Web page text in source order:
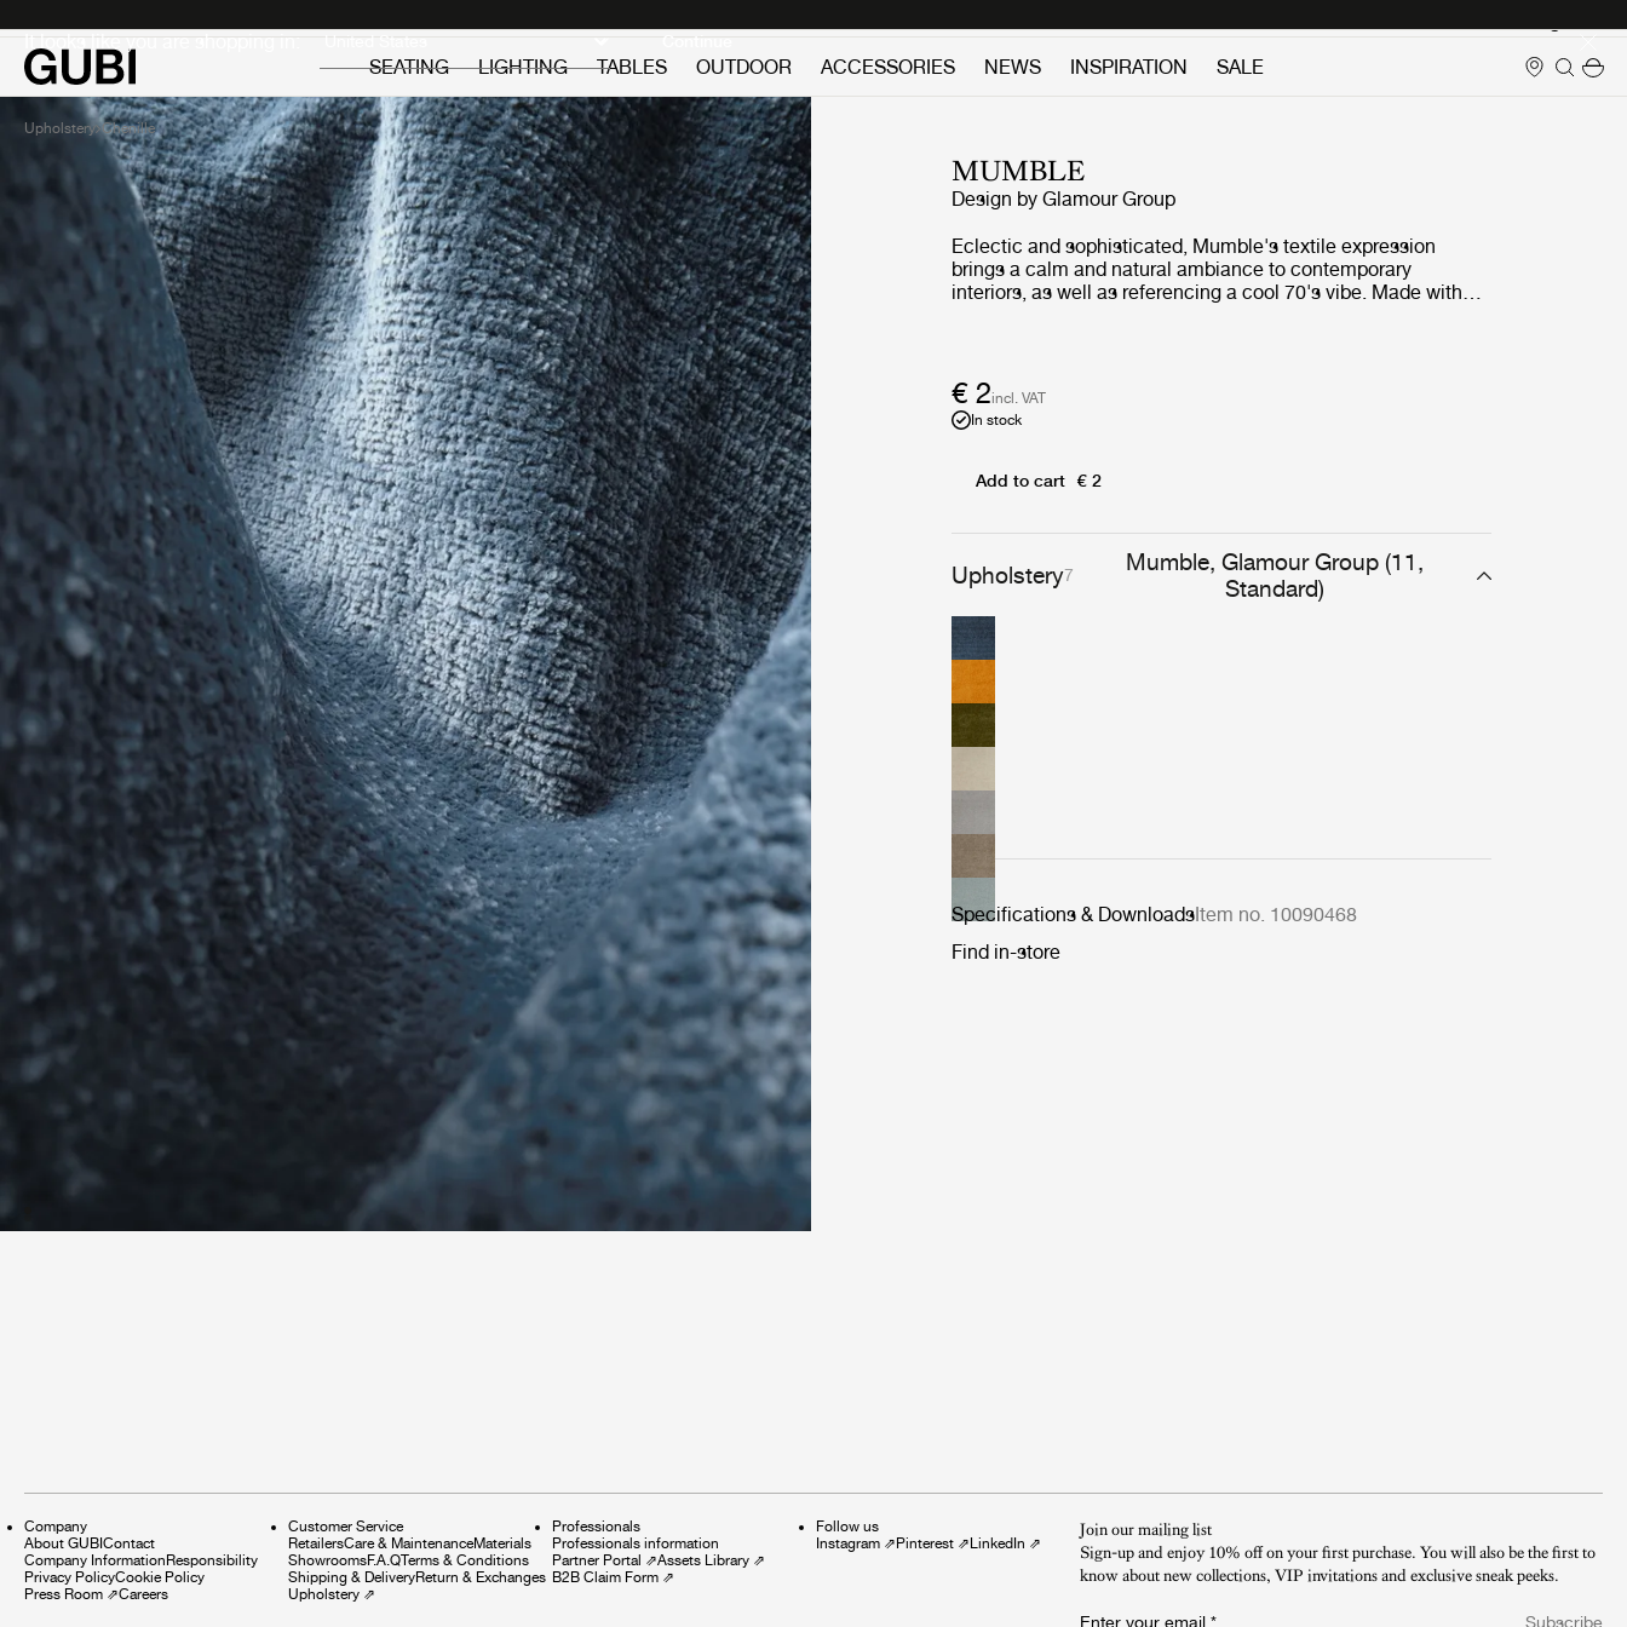
It looks like you are shopping in: Continue
SEATING
LIGHTING TABLES OUTDOOR ACCESSORIES NEWS INSPIRATION SALE
Upholstery Chenille
MUMBLE
Design byGlamour Group
Eclectic and sophisticated, Mumble's textile expression
brings a calm and natural ambiance to contemporary
interiors, as well as referencing a cool 70's vibe. Made with
unconventional interior settings.
Upholstery7
Mumble, Glamour Group (11,
Standard)
€ 2incl. VAT
In stock
Add to cart € 2
Specifications & DownloadsItem no. 10090468
Find in-store
Company
About GUBI Contact
Company Information Responsibility
Privacy PolicyCookie Policy
Press Room ⇗Careers
Customer Service
RetailersCare & MaintenanceMaterials
ShowroomsF.A.QTerms & Conditions
Shipping & DeliveryReturn & Exchanges
Upholstery ⇗
Professionals
Professionals information
Partner Portal ⇗Assets Library ⇗
B2B Claim Form ⇗
Follow us
Instagram ⇗ Pinterest ⇗ LinkedIn ⇗
Join our mailing list
Sign-up and enjoy 10% off on your first purchase. You will also be the first to
know about new collections, VIP invitations and exclusive sneak peeks.​
Enter your email * Subscribe